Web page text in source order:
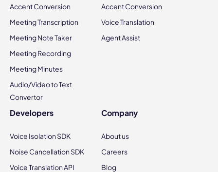
Accent Conversion
Meeting Transcription
Meeting Note Taker
Meeting Recording
Meeting Minutes
Audio/Video to Text
Convertor
Accent Conversion
Voice Translation
Agent Assist
Developers
Voice Isolation SDK
Noise Cancellation SDK
Voice Translation API
Company
About us
Careers
Blog